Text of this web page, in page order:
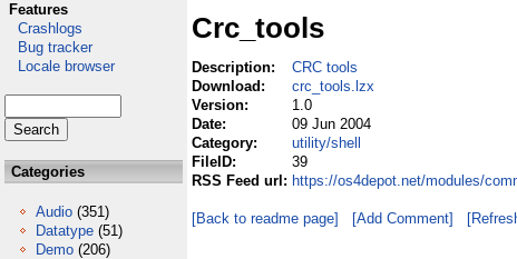
Features
Crashlogs
Bug tracker
Locale browser
Categories
Audio (351)
Datatype (51)
Demo (206)
Crc_tools
Description:
CRC tools
Download:
crc_tools.lzx
Version:
1.0
Date:
09 Jun 2004
Category:
utility/shell
FileID:
39
RSS Feed url: https://os4depot.net/modules/
[Back to readme page] [Add Comment]